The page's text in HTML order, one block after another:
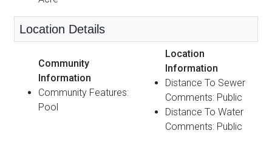
Location Details
Community
Information
Community Features:
Pool
Location
Information
Distance To Sewer
Comments: Public
Distance To Water
Comments: Public